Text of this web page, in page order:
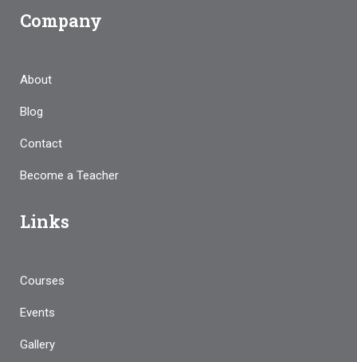
Company
About
Blog
Contact
Become a Teacher
Links
Courses
Events
Gallery